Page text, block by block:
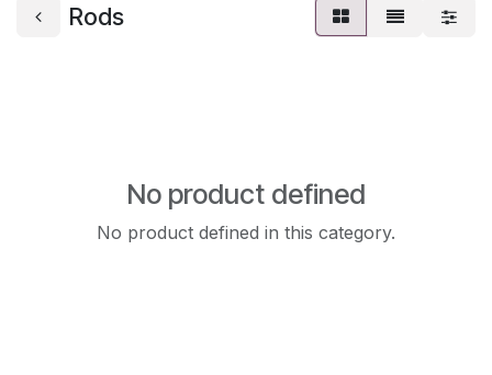
Rods
No product defined
No product defined in this category.